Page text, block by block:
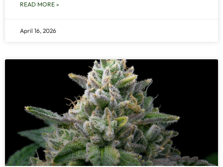
READ MORE »
April 16, 2026